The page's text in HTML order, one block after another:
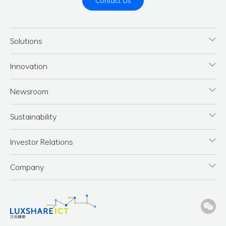
Solutions
Innovation
Newsroom
Sustainability
Investor Relations
Company